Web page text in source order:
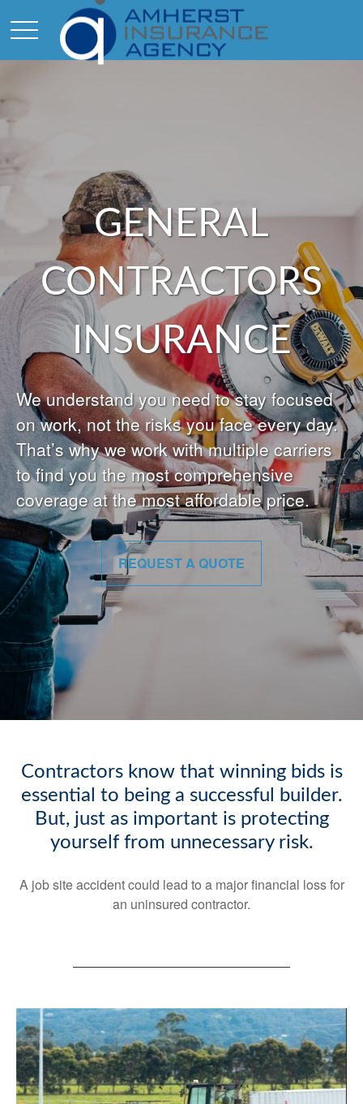
GENERAL
CONTRACTORS
INSURANCE
We understand you need to stay focused
on work, not the risks you face every day.
That’s why we work with multiple carriers
to find you the most comprehensive
coverage at the most affordable price.
REQUEST A QUOTE
Contractors know that winning bids is
essential to being a successful builder.
But, just as important is protecting
yourself from unnecessary risk.
A job site accident could lead to a major financial loss for
an uninsured contractor.